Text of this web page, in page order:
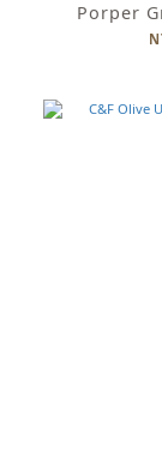
Porper